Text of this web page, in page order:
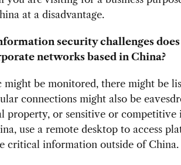
at a disadvantage.
security challenges
networks based in China?
be monitored, there might be
connections might also be
property, or sensitive or
use a remote desktop to access
critical information outside of China.